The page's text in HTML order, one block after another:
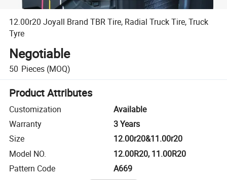
12.00r20 Joyall Brand TBR Tire, Radial Truck Tire, Truck
Tyre
Negotiable
50 Pieces (MOQ)
Product Attributes
Customization
Available
Warranty
3 Years
Size
12.00r20&11.00r20
Model NO.
12.00R20, 11.00R20
Pattern Code
A669